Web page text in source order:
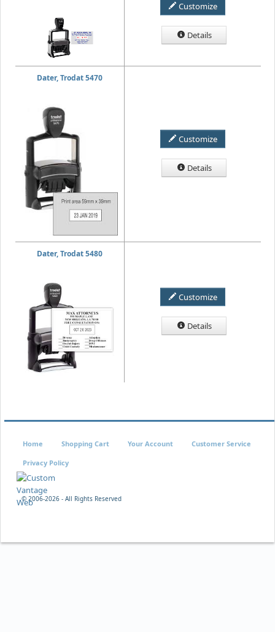
Customize
Details
Dater, Trodat 5470
Customize
Details
Dater, Trodat 5480
Customize
Details
© 2006-2026 - All Rights Reserved
Home Shopping Cart Your Account Customer Service
Privacy Policy